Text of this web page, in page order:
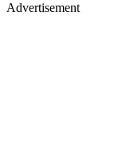
Advertisement